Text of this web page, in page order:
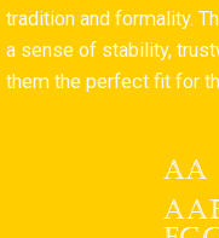
tradition and formality.
a sense of stability,
them the perfect fit for